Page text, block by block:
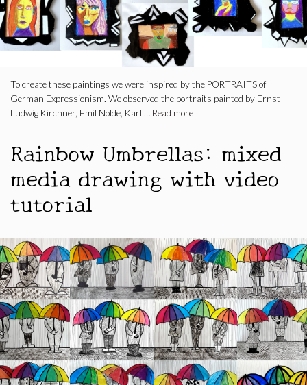
To create these paintings we were inspired by the PORTRAITS of
German Expressionism. We observed the portraits painted by Ernst
Ludwig Kirchner, Emil Nolde, Karl … Read more
Rainbow Umbrellas: mixed
media drawing with video
tutorial